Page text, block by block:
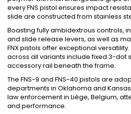
every FNS pistol ensures impact
slide are constructed from stainless
Boasting fully ambidextrous controls,
and slide release levers, as well as
FNX pistols offer exceptional
across all variants include fixed 3-dot
accessory rail beneath the frame.
The FNS-9 and FNS-40 pistols are
departments in Oklahoma and
law enforcement in Liège, Belgium,
and performance.